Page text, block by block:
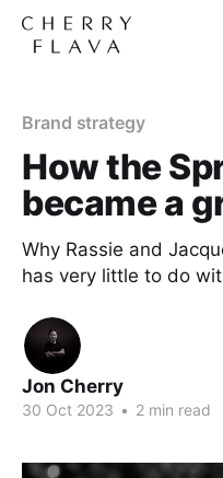
Brand strategy
How the
became a
Why Rassie and
has very little to do
Jon Cherry
30 Oct 2023 • 2 min read